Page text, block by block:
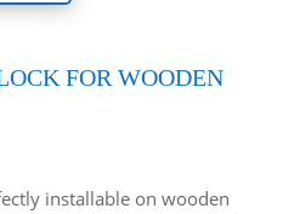
FOR WOODEN
installable on wooden